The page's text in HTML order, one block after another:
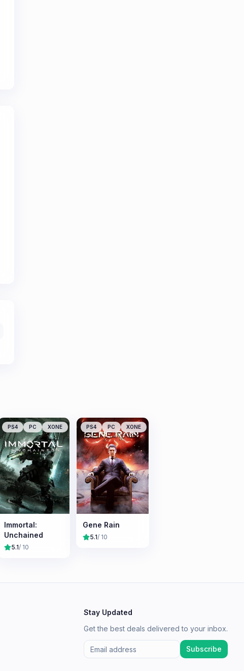
PS4 PC XONE
Immortal:
Unchained
5.1/ 10
PS4 PC XONE
Gene Rain
5.1/ 10
Stay Updated
Get the best deals delivered to your inbox.
Subscribe